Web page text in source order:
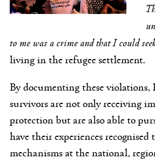
to me was a crime and that I could
living in the refugee settlement.
By documenting these violations,
survivors are not only receiving
protection but are also able to
have their experiences
mechanisms at the national,